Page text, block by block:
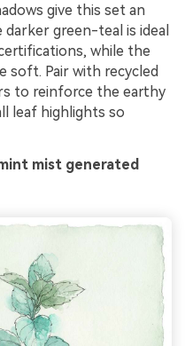
give this set an
green-teal is ideal
while the
soft. Pair with recycled
to reinforce the earthy
leaf highlights so
mist generated